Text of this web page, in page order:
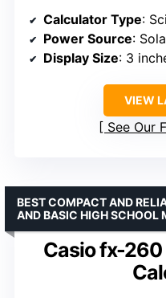
Calculator Type:
Power Source:
Display Size: 3
VIEW
See Our
Casio fx-260
BEST COMPACT AND
AND BASIC HIGH SCHOOL